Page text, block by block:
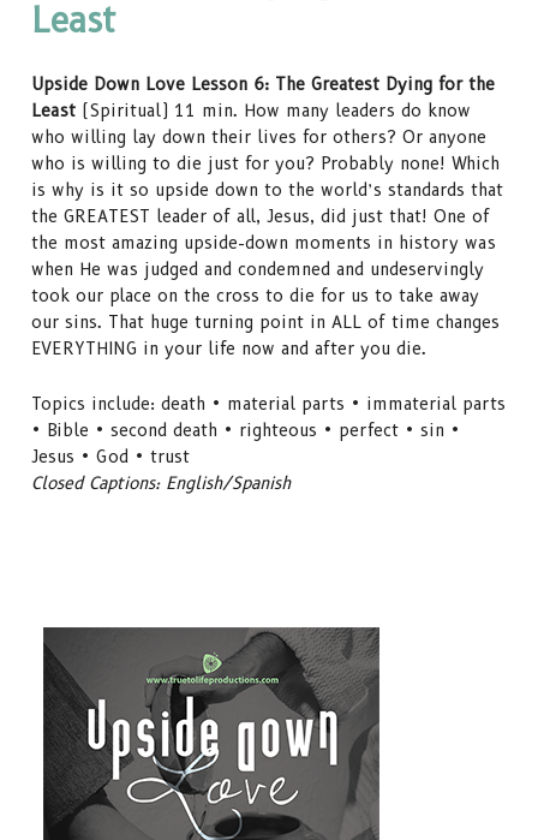
Least
Upside Down Love Lesson 6: The Greatest Dying for the
Least (Spiritual) 11 min. How many leaders do know
who willing lay down their lives for others? Or anyone
who is willing to die just for you? Probably none! Which
is why is it so upside down to the world’s standards that
the GREATEST leader of all, Jesus, did just that! One of
the most amazing upside-down moments in history was
when He was judged and condemned and undeservingly
took our place on the cross to die for us to take away
our sins. That huge turning point in ALL of time changes
EVERYTHING in your life now and after you die.
Topics include: death • material parts • immaterial parts
• Bible • second death • righteous • perfect • sin •
Jesus • God • trust
Closed Captions: English/Spanish